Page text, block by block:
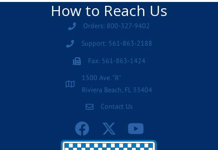
How to Reach Us
Orders: 800-327-9402
Support: 561-863-2188
Fax: 561-863-1424
1500 Ave. "R"
Riviera Beach, FL 33404
Contact Us